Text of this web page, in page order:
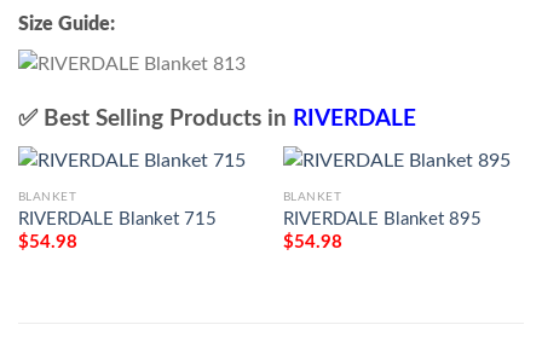
Size Guide:
✅ Best Selling Products in RIVERDALE
BLANKET
RIVERDALE Blanket 715
$54.98
BLANKET
RIVERDALE Blanket 895
$54.98